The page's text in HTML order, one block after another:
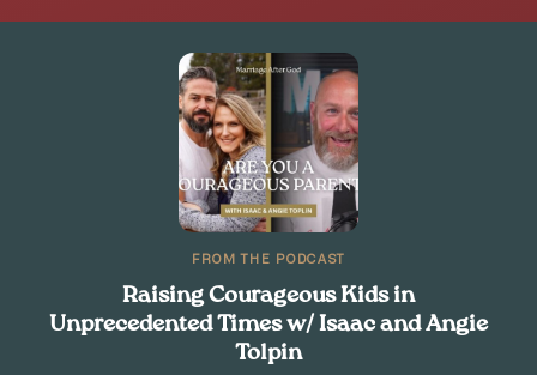
FROM THE PODCAST
Raising Courageous Kids in
Unprecedented Times w/ Isaac and Angie
Tolpin